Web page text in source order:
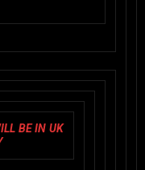
BE IN UK